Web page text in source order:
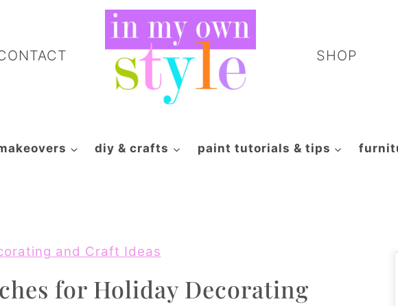
SHOP
diy & crafts paint tutorials & tips
and Craft Ideas
for Holiday Decorating